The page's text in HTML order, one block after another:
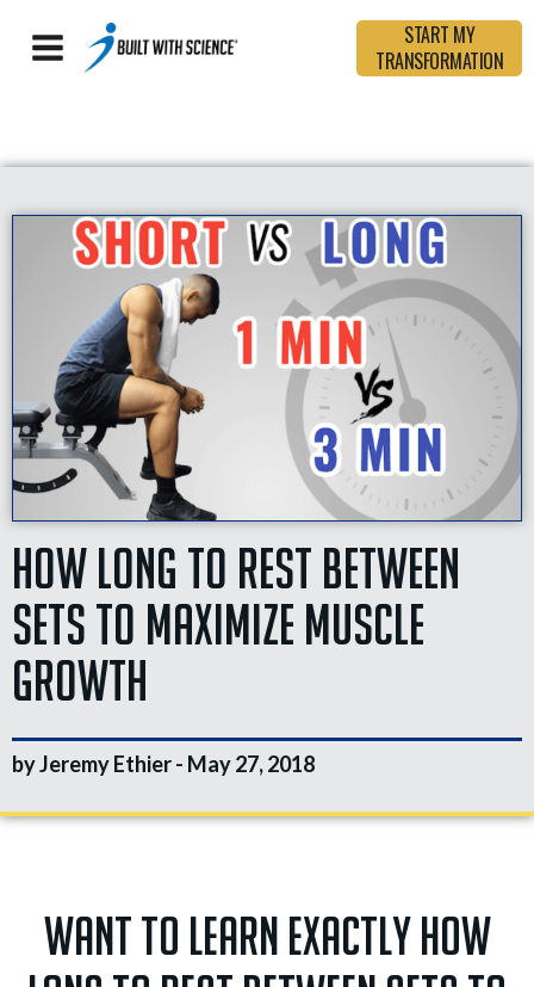
START MY
TRANSFORMATION
How Long to Rest Between
Sets to Maximize Muscle
Growth
by Jeremy Ethier - May 27, 2018
Want to learn EXACTLY how